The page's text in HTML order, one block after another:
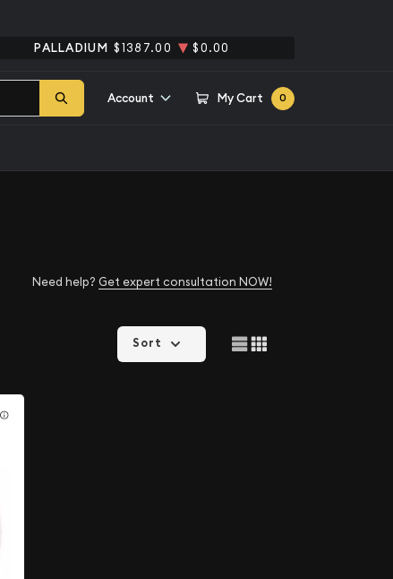
PALLADIUM $1387.00 $0.00
Account My Cart 0
Need help? Get expert consultation NOW!
Sort